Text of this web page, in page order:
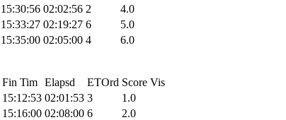
15:30:56 02:02:56 2
4.0
15:33:27 02:19:27 6
5.0
15:35:00 02:05:00 4 6.0
Fin Tim Elapsd ETOrd Score Vis
15:12:53 02:01:53 3
1.0
15:16:00 02:08:00 6
2.0